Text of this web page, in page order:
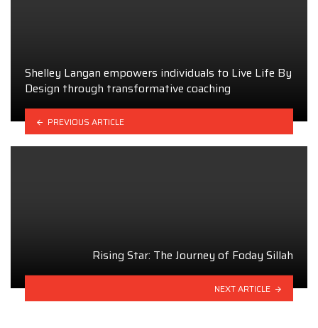
Shelley Langan empowers individuals to Live Life By
Design through transformative coaching
PREVIOUS ARTICLE
Rising Star: The Journey of Foday Sillah
NEXT ARTICLE